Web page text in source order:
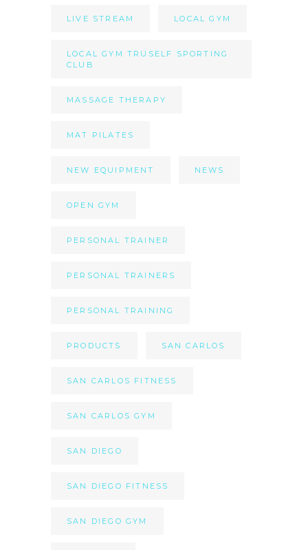
LIVE STREAM LOCAL GYM
LOCAL GYM TRUSELF SPORTING
CLUB
MASSAGE THERAPY
MAT PILATES
NEW EQUIPMENT NEWS
OPEN GYM
PERSONAL TRAINER
PERSONAL TRAINERS
PERSONAL TRAINING
PRODUCTS SAN CARLOS
SAN CARLOS FITNESS
SAN CARLOS GYM
SAN DIEGO
SAN DIEGO FITNESS
SAN DIEGO GYM